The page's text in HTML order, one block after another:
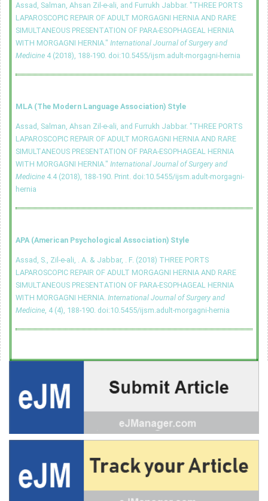
Assad, Salman, Ahsan Zil-e-ali, and Furrukh Jabbar. "THREE PORTS
LAPAROSCOPIC REPAIR OF ADULT MORGAGNI HERNIA AND RARE
SIMULTANEOUS PRESENTATION OF PARA-ESOPHAGEAL HERNIA
WITH MORGAGNI HERNIA." International Journal of Surgery and
Medicine 4 (2018), 188-190. doi:10.5455/ijsm.adult-morgagni-hernia
MLA (The Modern Language Association) Style
Assad, Salman, Ahsan Zil-e-ali, and Furrukh Jabbar. "THREE PORTS
LAPAROSCOPIC REPAIR OF ADULT MORGAGNI HERNIA AND RARE
SIMULTANEOUS PRESENTATION OF PARA-ESOPHAGEAL HERNIA
WITH MORGAGNI HERNIA." International Journal of Surgery and
Medicine 4.4 (2018), 188-190. Print. doi:10.5455/ijsm.adult-morgagni-
hernia
APA (American Psychological Association) Style
Assad, S., Zil-e-ali, . A. & Jabbar, . F. (2018) THREE PORTS
LAPAROSCOPIC REPAIR OF ADULT MORGAGNI HERNIA AND RARE
SIMULTANEOUS PRESENTATION OF PARA-ESOPHAGEAL HERNIA
WITH MORGAGNI HERNIA. International Journal of Surgery and
Medicine, 4 (4), 188-190. doi:10.5455/ijsm.adult-morgagni-hernia